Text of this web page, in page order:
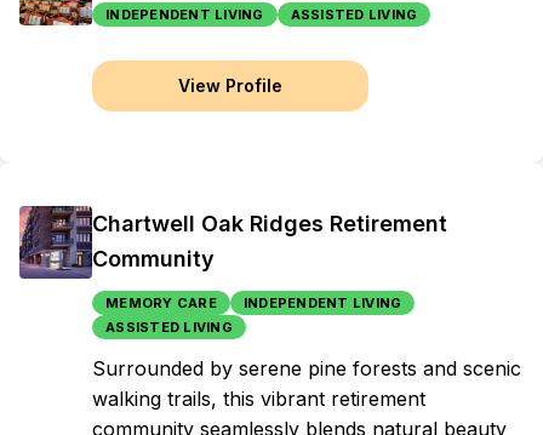
INDEPENDENT LIVING ASSISTED LIVING
View Profile
Chartwell Oak Ridges Retirement
Community
MEMORY CARE
INDEPENDENT LIVING
ASSISTED LIVING
Surrounded by serene pine forests and scenic
walking trails, this vibrant retirement
community seamlessly blends natural beauty